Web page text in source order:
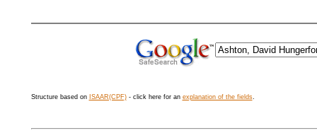
Structure based on ISAAR(CPF)- click here for an explanation of the fields.